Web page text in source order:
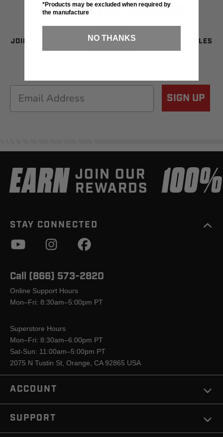
SIGN UP FOR SAVINGS
JOIN OUR NEWSLETTER TO BE THE FIRST TO SEE SALES
& NEW GEAR!
Email SIGN UP
EARN JOIN OUR
REWARDS
STAY CONNECTED
Call (866) 573-2820
Online Support Hours
Mon–Fri: 8:30am–5:00pm PT
Superstore Hours
Mon–Fri: 8:30am–6:00pm PT
Sat-Sun: 11:00am–5:00pm PT
2075 N Tustin St, Orange, CA 92865 USA
ACCOUNT
SUPPORT
*Products may be excluded when required by
the manufacture
NO THANKS